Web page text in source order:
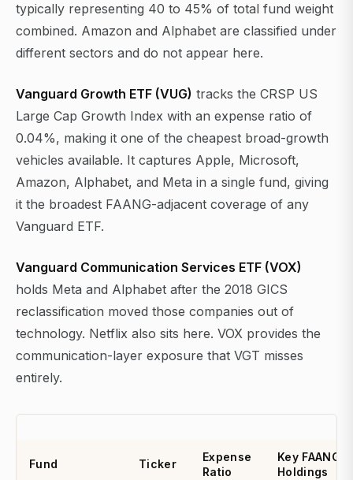
typically representing 40 to 45% of total fund weight
combined. Amazon and Alphabet are classified under
different sectors and do not appear here.
Vanguard Growth ETF (VUG) tracks the CRSP US
Large Cap Growth Index with an expense ratio of
0.04%, making it one of the cheapest broad-growth
vehicles available. It captures Apple, Microsoft,
Amazon, Alphabet, and Meta in a single fund, giving
it the broadest FAANG-adjacent coverage of any
Vanguard ETF.
Vanguard Communication Services ETF (VOX)
holds Meta and Alphabet after the 2018 GICS
reclassification moved those companies out of
technology. Netflix also sits here. VOX provides the
communication-layer exposure that VGT misses
entirely.
Fund Ticker
Expense
Ratio
Key FAANG
Holdings